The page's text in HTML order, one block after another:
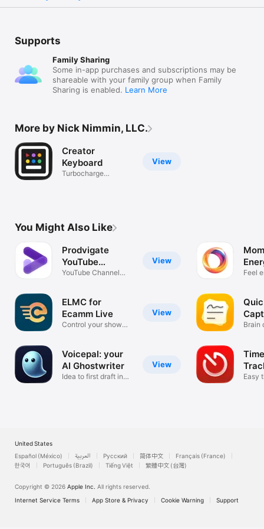
Supports
Family Sharing
Some in-app purchases and subscriptions may be
shareable with your family group when Family
Sharing is enabled. Learn More
More by Nick Nimmin, LLC.
View
Creator
Keyboard
Turbocharge
You Might Also Like
View
Prodvigate
YouTube
Promotion
YouTube Channel
View
ELMC for
Ecamm Live
Control your show
View
Voicepal: your
AI Ghostwriter
Idea to first draft in
Feel
Brain
Easy
United States
Español (México)
العربية Русский 简体中文
Français (France)
한국어
Português (Brazil) Tiếng Việt 繁體中文 (台灣)
Copyright © 2026 Apple Inc. All rights reserved.
Internet Service Terms
App Store & Privacy Cookie Warning Support